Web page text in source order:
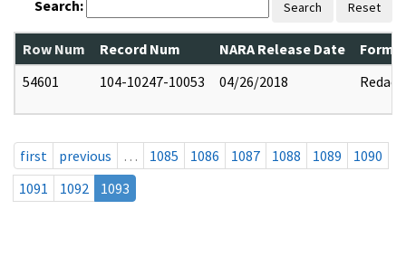
Search: Search Reset
Row Num Record Num NARA Release Date
54601
104-10247-10053 04/26/2018 Redact
first previous … 1085 1086 1087 1088 1089
1090
1091
1092 1093